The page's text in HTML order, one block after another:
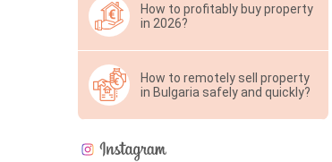
How to profitably buy property
in 2026?
How to remotely sell property
in Bulgaria safely and quickly?